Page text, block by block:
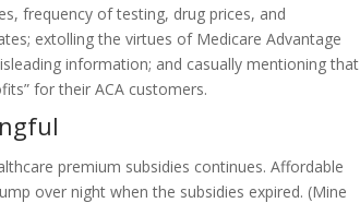
frequency of testing, drug prices, and
extolling the virtues of Medicare Advantage
information; and casually mentioning that
for their ACA customers.
premium subsidies continues. Affordable
over night when the subsidies expired. (Mine